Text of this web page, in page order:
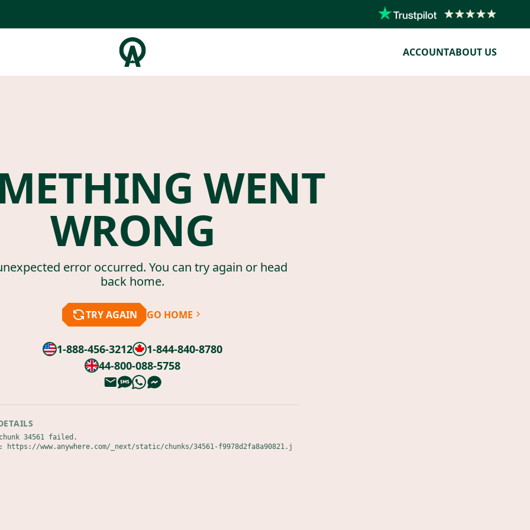
ACCOUNTABOUT US
WENT
WRONG
error occurred. You can try again or head
back home.
TRY AGAIN GO HOME
1-888-456-3212
1-844-840-8780
44-800-088-5758
34561 failed.
https://www.anywhere.com/_next/static/chunks/34561-f9978d2fa8a90821.j